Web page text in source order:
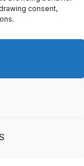
consent,